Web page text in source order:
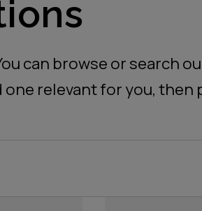
can browse or search
relevant for you, then